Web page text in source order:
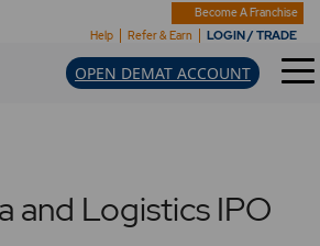
Become A Franchise
Help
Refer & Earn LOGIN / TRADE
OPEN DEMAT ACCOUNT
and Logistics IPO